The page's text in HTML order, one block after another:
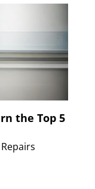
the Top 5